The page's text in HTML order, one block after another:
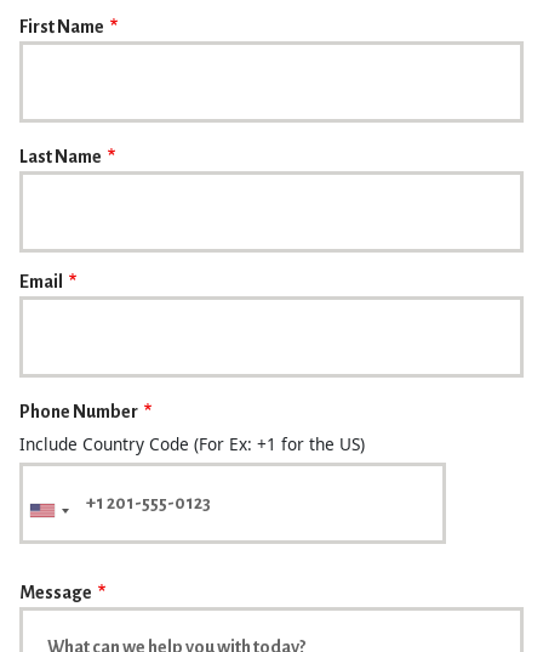
First Name
Last Name
Email
Phone Number
Include Country Code (For Ex: +1 for the US)
Message